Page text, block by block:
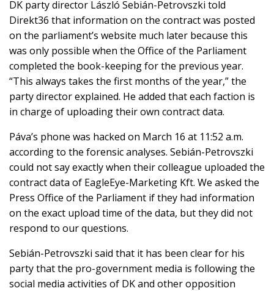
DK party director László Sebián-Petrovszki told
Direkt36 that information on the contract was posted
on the parliament’s website much later because this
was only possible when the Office of the Parliament
completed the book-keeping for the previous year.
“This always takes the first months of the year,” the
party director explained. He added that each faction is
in charge of uploading their own contract data.
Páva’s phone was hacked on March 16 at 11:52 a.m.
according to the forensic analyses. Sebián-Petrovszki
could not say exactly when their colleague uploaded the
contract data of EagleEye-Marketing Kft. We asked the
Press Office of the Parliament if they had information
on the exact upload time of the data, but they did not
respond to our questions.
Sebián-Petrovszki said that it has been clear for his
party that the pro-government media is following the
social media activities of DK and other opposition